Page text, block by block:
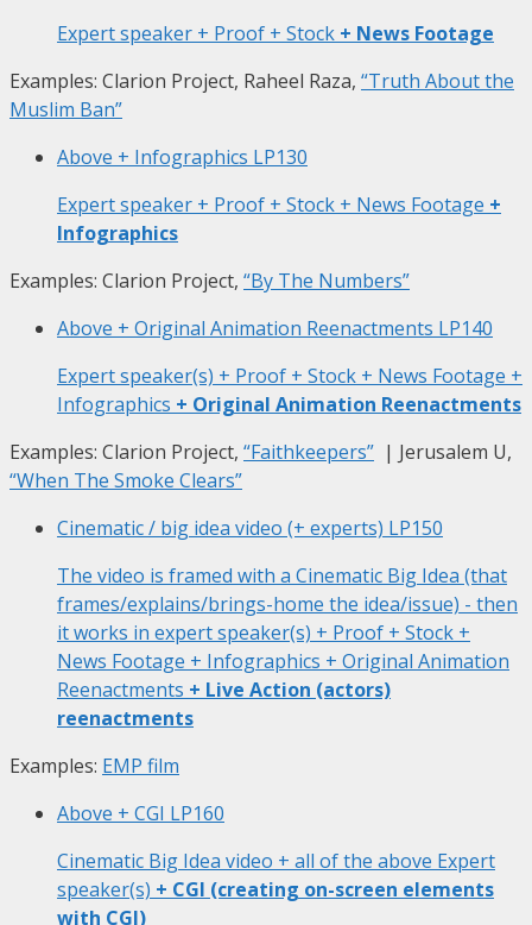
Expert speaker + Proof + Stock + News Footage
Examples: Clarion Project, Raheel Raza, “Truth About the
Muslim Ban”
Above + Infographics LP130
Expert speaker + Proof + Stock + News Footage +
Infographics
Examples: Clarion Project, “By The Numbers”
Above + Original Animation Reenactments LP140
Expert speaker(s) + Proof + Stock + News Footage +
Infographics + Original Animation Reenactments
Examples: Clarion Project, “Faithkeepers” | Jerusalem U,
“When The Smoke Clears”
Cinematic / big idea video (+ experts) LP150
The video is framed with a Cinematic Big Idea (that
frames/explains/brings-home the idea/issue) - then
it works in expert speaker(s) + Proof + Stock +
News Footage + Infographics + Original Animation
Reenactments + Live Action (actors)
reenactments
Examples: EMP film
Above + CGI LP160
Cinematic Big Idea video + all of the above Expert
speaker(s) + CGI (creating on-screen elements
with CGI)